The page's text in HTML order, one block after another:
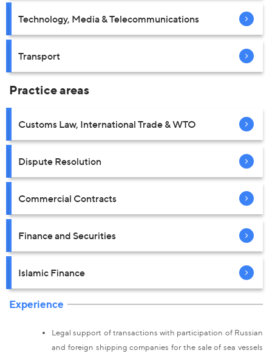
Technology, Media & Telecommunications
Transport
Practice areas
Customs Law, International Trade & WTO
Dispute Resolution
Commercial Contracts
Finance and Securities
Islamic Finance
Experience
Legal support of transactions with participation of Russian
and foreign shipping companies for the sale of sea vessels